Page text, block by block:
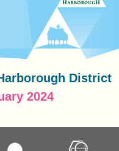
District
2024